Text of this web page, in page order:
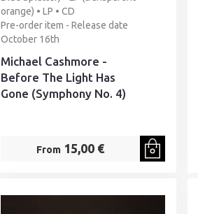
orange) • LP • CD
Pre-order item - Release date
October 16th
Michael Cashmore -
Before The Light Has
Gone (Symphony No. 4)
From 15,00 €